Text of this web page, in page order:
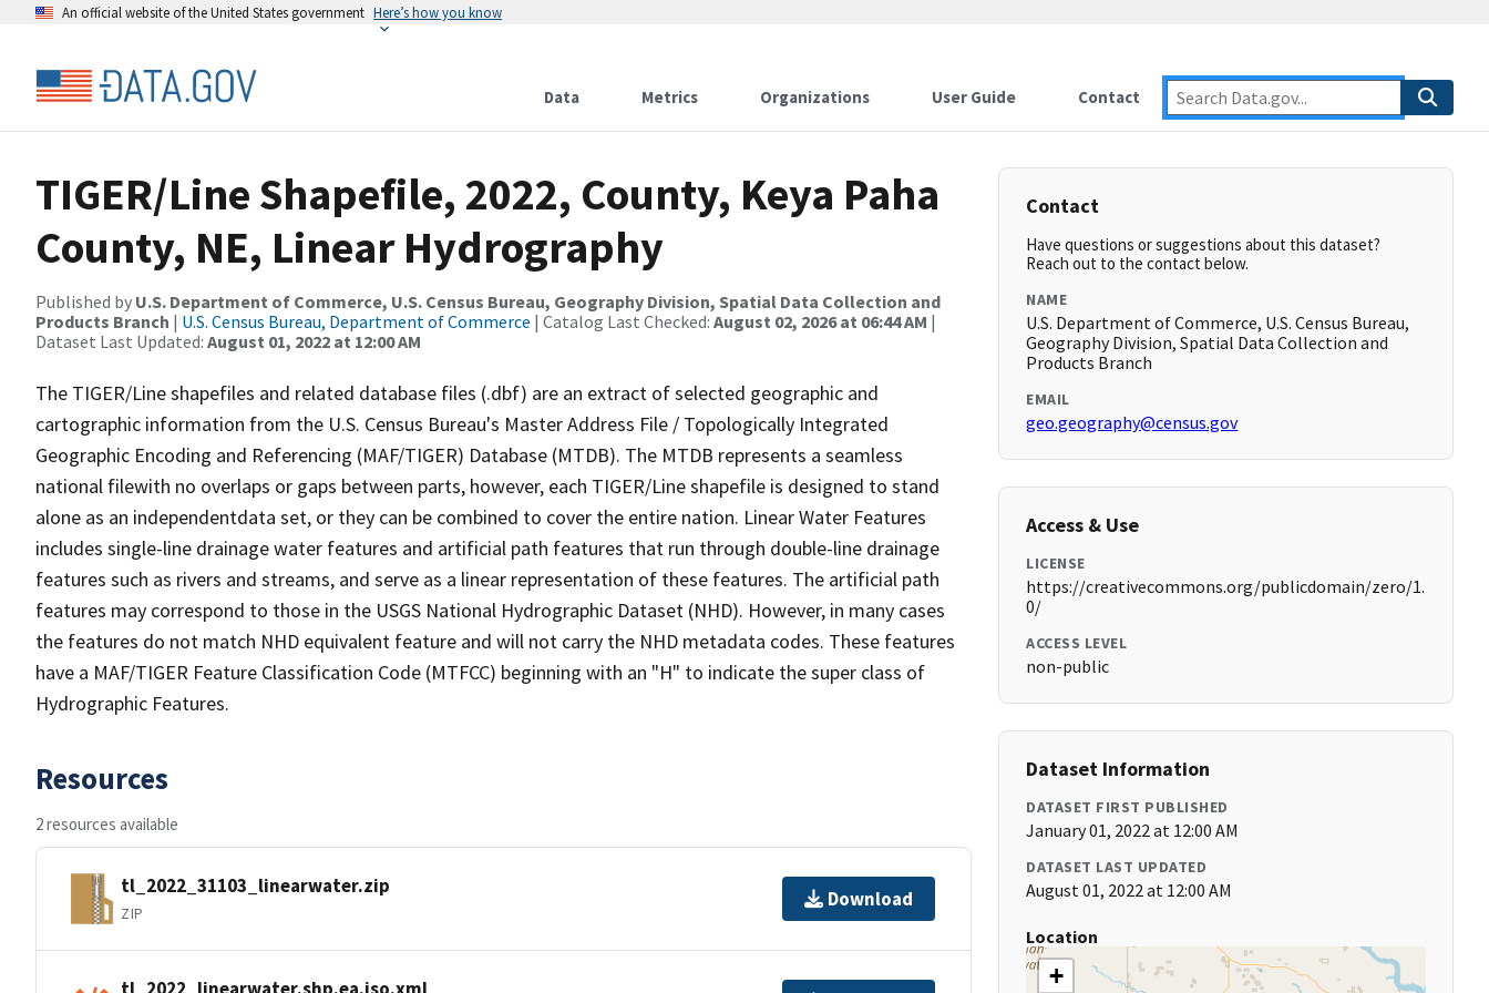
An official website of the United States government Here’s how you know
Data Metrics Organizations User Guide Contact
TIGER/Line Shapefile, 2022, County, Keya Paha
County, NE, Linear Hydrography
Published by U.S. Department of Commerce, U.S. Census Bureau, Geography Division, Spatial Data Collection and
Products Branch | U.S. Census Bureau, Department of Commerce | Catalog Last Checked: August 02, 2026 at 06:44 AM |
Dataset Last Updated: August 01, 2022 at 12:00 AM
The TIGER/Line shapefiles and related database files (.dbf) are an extract of selected geographic and
cartographic information from the U.S. Census Bureau's Master Address File / Topologically Integrated
Geographic Encoding and Referencing (MAF/TIGER) Database (MTDB). The MTDB represents a seamless
national filewith no overlaps or gaps between parts, however, each TIGER/Line shapefile is designed to stand
alone as an independentdata set, or they can be combined to cover the entire nation. Linear Water Features
includes single-line drainage water features and artificial path features that run through double-line drainage
features such as rivers and streams, and serve as a linear representation of these features. The artificial path
features may correspond to those in the USGS National Hydrographic Dataset (NHD). However, in many cases
the features do not match NHD equivalent feature and will not carry the NHD metadata codes. These features
have a MAF/TIGER Feature Classification Code (MTFCC) beginning with an "H" to indicate the super class of
Hydrographic Features.
Resources
2 resources available
tl_2022_31103_linearwater.zip
ZIP
Download
tl_2022_linearwater.shp.ea.iso.xml
Contact
Have questions or suggestions about this dataset?
Reach out to the contact below.
NAME
U.S. Department of Commerce, U.S. Census Bureau,
Geography Division, Spatial Data Collection and
Products Branch
EMAIL
geo.geography@census.gov
Access & Use
LICENSE
https://creativecommons.org/publicdomain/zero/1.
0/
ACCESS LEVEL
non-public
Dataset Information
DATASET FIRST PUBLISHED
January 01, 2022 at 12:00 AM
DATASET LAST UPDATED
August 01, 2022 at 12:00 AM
Location
+